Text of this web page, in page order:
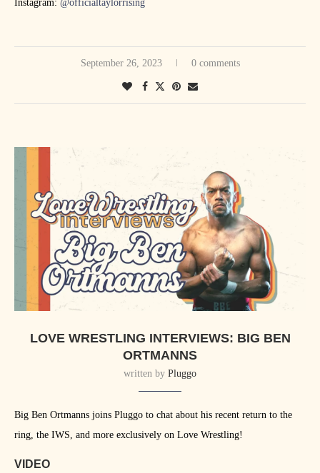
Instagram: @officialtaylorrising
September 26, 2023 0 comments
LOVE WRESTLING INTERVIEWS: BIG BEN
ORTMANNS
written by Pluggo
Big Ben Ortmanns joins Pluggo to chat about his recent return to the
ring, the IWS, and more exclusively on Love Wrestling!
VIDEO